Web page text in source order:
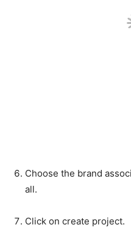
Choose the brand
all.
Click on create project.